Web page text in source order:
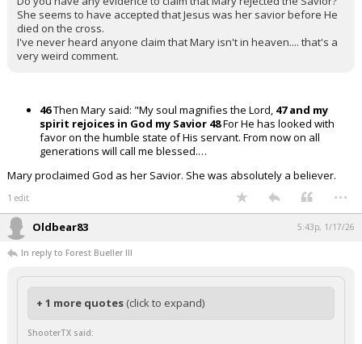
She seems to have accepted that Jesus was her savior before He
died on the cross.
I've never heard anyone claim that Mary isn't in heaven.... that's a
very weird comment.
46Then Mary said: "My soul magnifies the Lord, 47 and my
spirit rejoices in God my Savior 48For He has looked with
favor on the humble state of His servant. From now on all
generations will call me blessed.…
Mary proclaimed God as her Savior. She was absolutely a believer.
1 edit ...
Oldbear83 5:43p, 1/17/26
In reply to Forest Bueller III
+ 1 more quotes (click to expand)
ShooterTX said: